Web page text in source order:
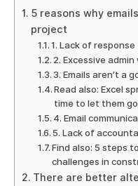
5 reasons why
project
1. Lack of
2. Excessive
3. Emails aren’t a
Read also: Excel
time to let them go
4. Email
5. Lack of
Find also: 5 steps
challenges in
There are better